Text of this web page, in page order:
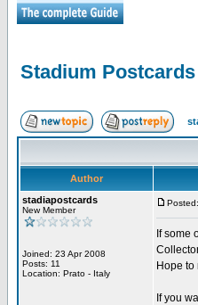
Stadium Postcards
Author
stadiapostcards
New Member
Joined: 23 Apr 2008
Posts: 11
Location: Prato - Italy
If some
Hope
If you